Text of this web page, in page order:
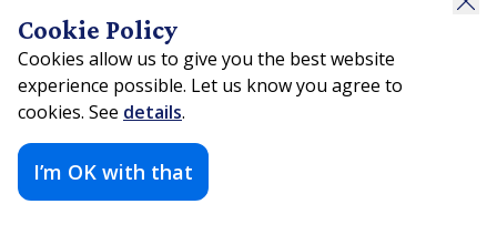
Cookie Policy
Cookies allow us to give you the best website
experience possible. Let us know you agree to
cookies. See details.
I’m OK with that